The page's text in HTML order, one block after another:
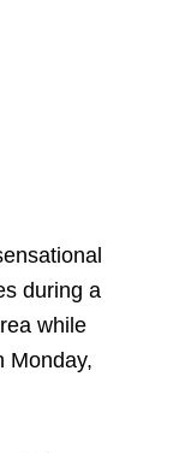
during a
while
Monday,